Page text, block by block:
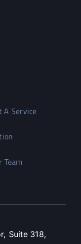
A Service
Team
Suite 318,